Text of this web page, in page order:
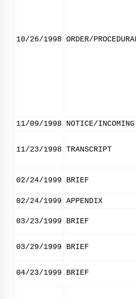
10/26/1998 ORDER/
11/09/1998 NOTICE/INCOMING
11/23/1998 TRANSCRIPT
02/24/1999 BRIEF
02/24/1999 APPENDIX
03/23/1999 BRIEF
03/29/1999 BRIEF
04/23/1999 BRIEF